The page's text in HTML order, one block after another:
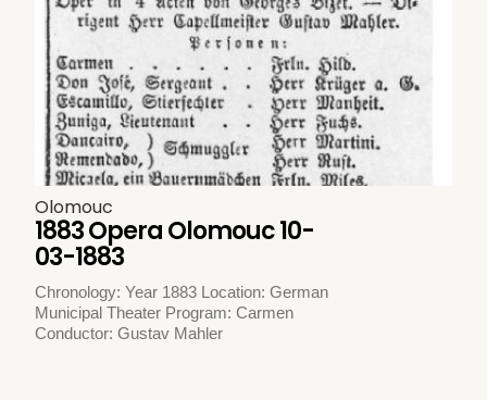
Olomouc
1883 Opera Olomouc 10-
03-1883
Chronology: Year 1883 Location: German
Municipal Theater Program: Carmen
Conductor: Gustav Mahler